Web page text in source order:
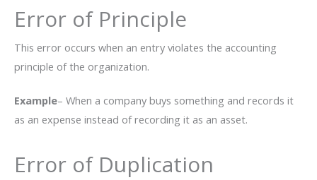
Error of Principle
This error occurs when an entry violates the accounting
principle of the organization.
Example– When a company buys something and records it
as an expense instead of recording it as an asset.
Error of Duplication